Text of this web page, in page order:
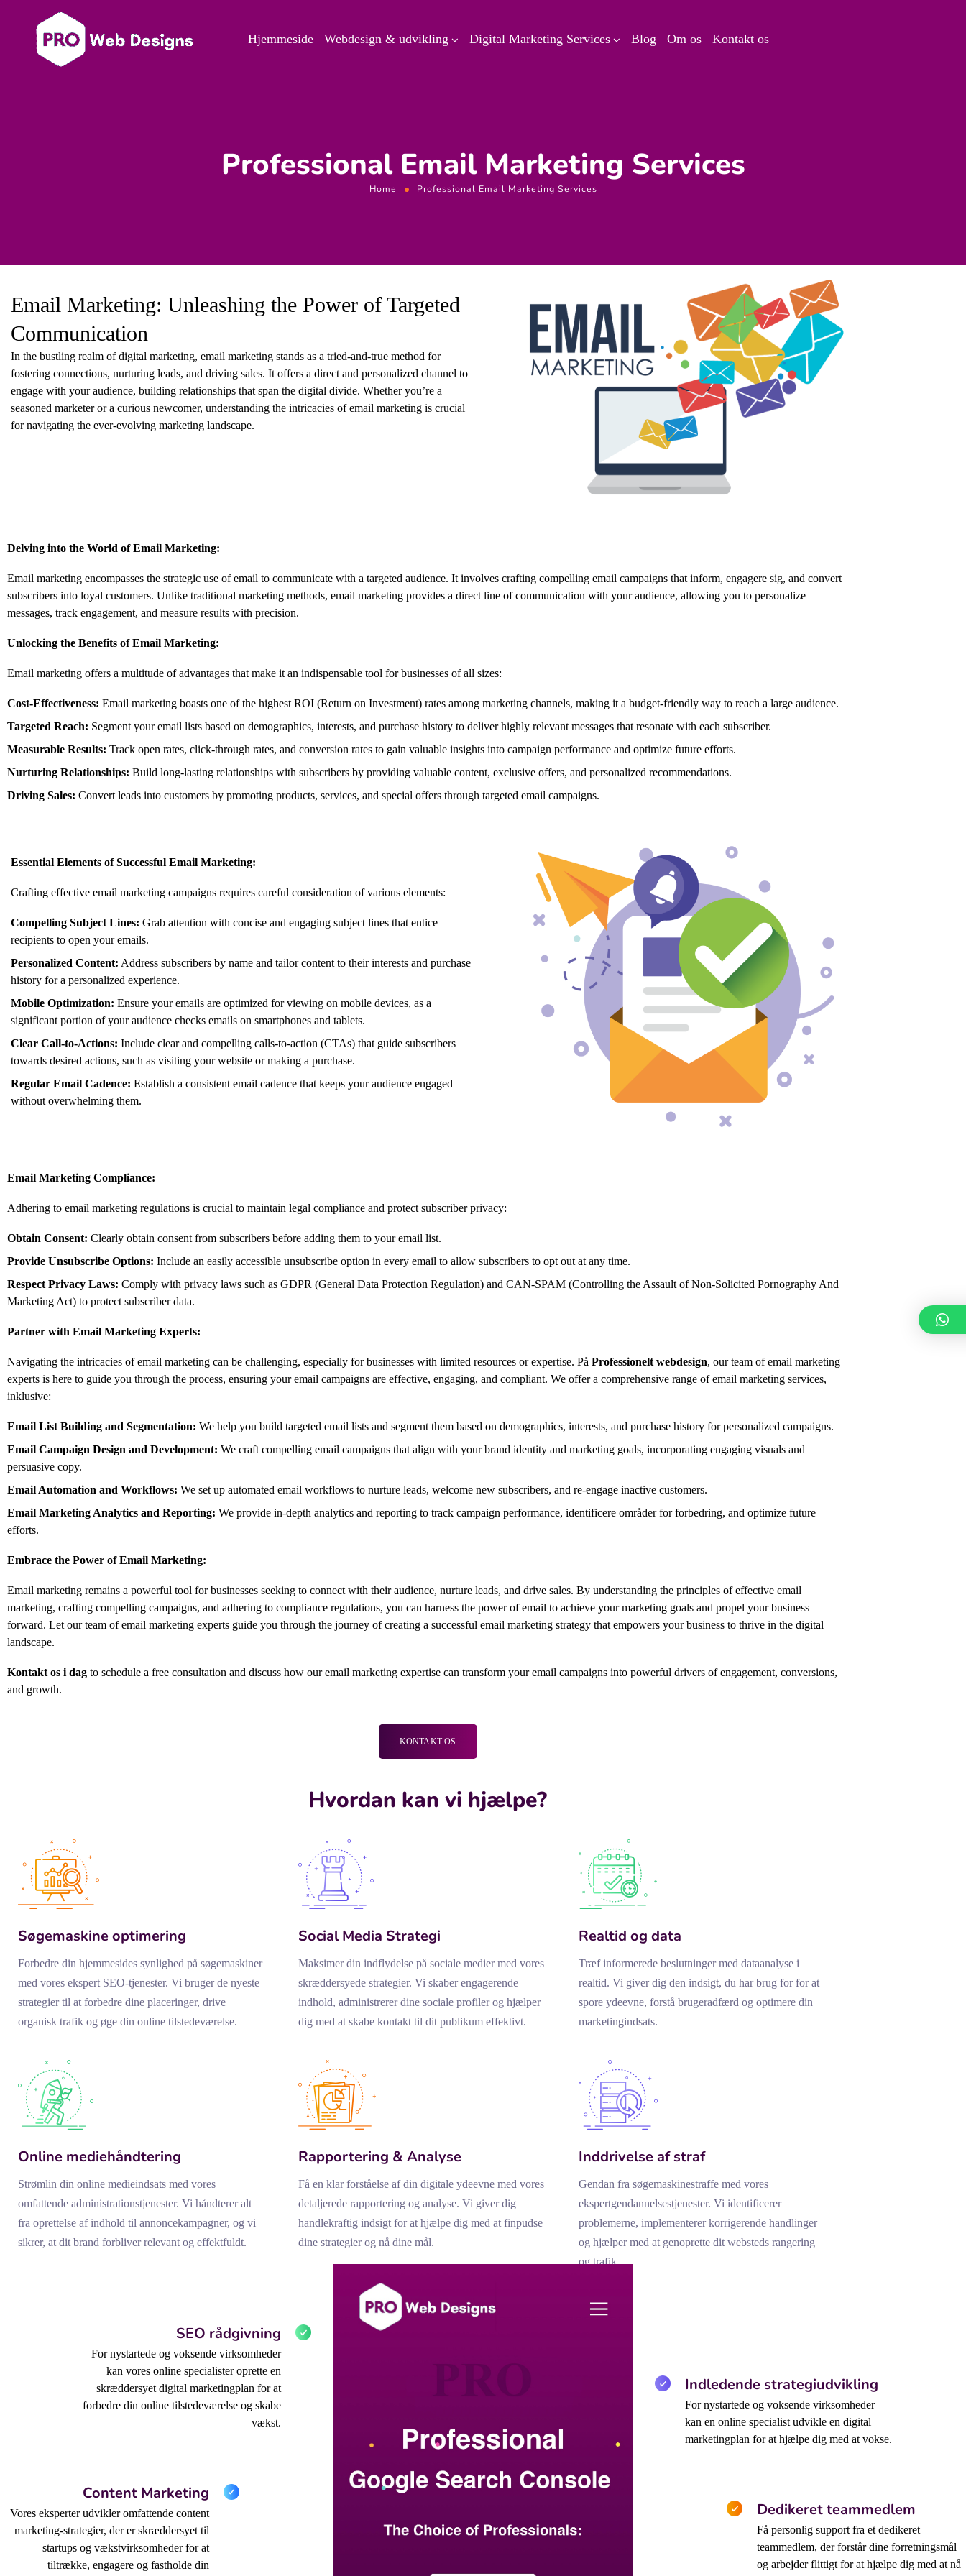
Hjemmeside Webdesign & udvikling Digital Marketing Services Blog Om os Kontakt os
Professional Email Marketing Services
Home Professional Email Marketing Services
Email Marketing: Unleashing the Power of Targeted
Communication
In the bustling realm of digital marketing, email marketing stands as a tried-and-true method for
fostering connections, nurturing leads, and driving sales. It offers a direct and personalized channel to
engage with your audience, building relationships that span the digital divide. Whether you’re a
seasoned marketer or a curious newcomer, understanding the intricacies of email marketing is crucial
for navigating the ever-evolving marketing landscape.
Delving into the World of Email Marketing:
Email marketing encompasses the strategic use of email to communicate with a targeted audience. It involves crafting compelling email campaigns that inform, engagere sig, and convert
subscribers into loyal customers. Unlike traditional marketing methods, email marketing provides a direct line of communication with your audience, allowing you to personalize
messages, track engagement, and measure results with precision.
Unlocking the Benefits of Email Marketing:
Email marketing offers a multitude of advantages that make it an indispensable tool for businesses of all sizes:
Cost-Effectiveness: Email marketing boasts one of the highest ROI (Return on Investment) rates among marketing channels, making it a budget-friendly way to reach a large audience.
Targeted Reach: Segment your email lists based on demographics, interests, and purchase history to deliver highly relevant messages that resonate with each subscriber.
Measurable Results: Track open rates, click-through rates, and conversion rates to gain valuable insights into campaign performance and optimize future efforts.
Nurturing Relationships: Build long-lasting relationships with subscribers by providing valuable content, exclusive offers, and personalized recommendations.
Driving Sales: Convert leads into customers by promoting products, services, and special offers through targeted email campaigns.
Essential Elements of Successful Email Marketing:
Crafting effective email marketing campaigns requires careful consideration of various elements:
Compelling Subject Lines: Grab attention with concise and engaging subject lines that entice
recipients to open your emails.
Personalized Content: Address subscribers by name and tailor content to their interests and purchase
history for a personalized experience.
Mobile Optimization: Ensure your emails are optimized for viewing on mobile devices, as a
significant portion of your audience checks emails on smartphones and tablets.
Clear Call-to-Actions: Include clear and compelling calls-to-action (CTAs) that guide subscribers
towards desired actions, such as visiting your website or making a purchase.
Regular Email Cadence: Establish a consistent email cadence that keeps your audience engaged
without overwhelming them.
Email Marketing Compliance:
Adhering to email marketing regulations is crucial to maintain legal compliance and protect subscriber privacy:
Obtain Consent: Clearly obtain consent from subscribers before adding them to your email list.
Provide Unsubscribe Options: Include an easily accessible unsubscribe option in every email to allow subscribers to opt out at any time.
Respect Privacy Laws: Comply with privacy laws such as GDPR (General Data Protection Regulation) and CAN-SPAM (Controlling the Assault of Non-Solicited Pornography And
Marketing Act) to protect subscriber data.
Partner with Email Marketing Experts:
Navigating the intricacies of email marketing can be challenging, especially for businesses with limited resources or expertise. På Professionelt webdesign, our team of email marketing
experts is here to guide you through the process, ensuring your email campaigns are effective, engaging, and compliant. We offer a comprehensive range of email marketing services,
inklusive:
Email List Building and Segmentation: We help you build targeted email lists and segment them based on demographics, interests, and purchase history for personalized campaigns.
Email Campaign Design and Development: We craft compelling email campaigns that align with your brand identity and marketing goals, incorporating engaging visuals and
persuasive copy.
Email Automation and Workflows: We set up automated email workflows to nurture leads, welcome new subscribers, and re-engage inactive customers.
Email Marketing Analytics and Reporting: We provide in-depth analytics and reporting to track campaign performance, identificere områder for forbedring, and optimize future
efforts.
Embrace the Power of Email Marketing:
Email marketing remains a powerful tool for businesses seeking to connect with their audience, nurture leads, and drive sales. By understanding the principles of effective email
marketing, crafting compelling campaigns, and adhering to compliance regulations, you can harness the power of email to achieve your marketing goals and propel your business
forward. Let our team of email marketing experts guide you through the journey of creating a successful email marketing strategy that empowers your business to thrive in the digital
landscape.
Kontakt os i dag to schedule a free consultation and discuss how our email marketing expertise can transform your email campaigns into powerful drivers of engagement, conversions,
and growth.
KONTAKT OS
Hvordan kan vi hjælpe?
Søgemaskine optimering
Forbedre din hjemmesides synlighed på søgemaskiner
med vores ekspert SEO-tjenester. Vi bruger de nyeste
strategier til at forbedre dine placeringer, drive
organisk trafik og øge din online tilstedeværelse.
Social Media Strategi
Maksimer din indflydelse på sociale medier med vores
skræddersyede strategier. Vi skaber engagerende
indhold, administrerer dine sociale profiler og hjælper
dig med at skabe kontakt til dit publikum effektivt.
Realtid og data
Træf informerede beslutninger med dataanalyse i
realtid. Vi giver dig den indsigt, du har brug for for at
spore ydeevne, forstå brugeradfærd og optimere din
marketingindsats.
Online mediehåndtering
Strømlin din online medieindsats med vores
omfattende administrationstjenester. Vi håndterer alt
fra oprettelse af indhold til annoncekampagner, og vi
sikrer, at dit brand forbliver relevant og effektfuldt.
Rapportering & Analyse
Få en klar forståelse af din digitale ydeevne med vores
detaljerede rapportering og analyse. Vi giver dig
handlekraftig indsigt for at hjælpe dig med at finpudse
dine strategier og nå dine mål.
Inddrivelse af straf
Gendan fra søgemaskinestraffe med vores
ekspertgendannelsestjenester. Vi identificerer
problemerne, implementerer korrigerende handlinger
og hjælper med at genoprette dit websteds rangering
og trafik.
SEO rådgivning
For nystartede og voksende virksomheder
kan vores online specialister oprette en
skræddersyet digital marketingplan for at
forbedre din online tilstedeværelse og skabe
vækst.
Content Marketing
Vores eksperter udvikler omfattende content
marketing-strategier, der er skræddersyet til
startups og vækstvirksomheder for at
tiltrække, engagere og fastholde din
Indledende strategiudvikling
For nystartede og voksende virksomheder
kan en online specialist udvikle en digital
marketingplan for at hjælpe dig med at vokse.
Dedikeret teammedlem
Få personlig support fra et dedikeret
teammedlem, der forstår dine forretningsmål
og arbejder flittigt for at hjælpe dig med at nå